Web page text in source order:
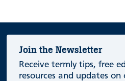
Join the Newsletter
Receive termly tips, free
resources and updates on